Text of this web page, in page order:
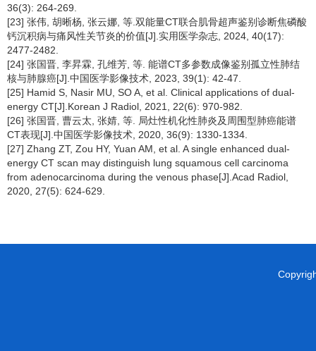
36(3): 264-269.
[23] 张伟, 胡晰杨, 张云娜, 等.双能量CT联合肌骨超声鉴别诊断焦磷酸
钙沉积病与痛风性关节炎的价值[J].实用医学杂志, 2024, 40(17):
2477-2482.
[24] 张国晋, 李昇霖, 孔维芳, 等. 能谱CT多参数成像鉴别孤立性肺结
核与肺腺癌[J].中国医学影像技术, 2023, 39(1): 42-47.
[25] Hamid S, Nasir MU, SO A, et al. Clinical applications of dual-
energy CT[J].Korean J Radiol, 2021, 22(6): 970-982.
[26] 张国晋, 曹云太, 张婧, 等. 局灶性机化性肺炎及周围型肺癌能谱
CT表现[J].中国医学影像技术, 2020, 36(9): 1330-1334.
[27] Zhang ZT, Zou HY, Yuan AM, et al. A single enhanced dual-
energy CT scan may distinguish lung squamous cell carcinoma
from adenocarcinoma during the venous phase[J].Acad Radiol,
2020, 27(5): 624-629.